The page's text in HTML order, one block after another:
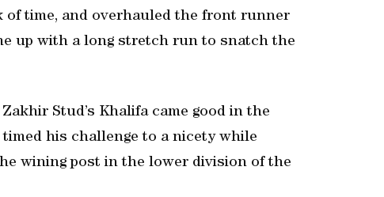
of time, and overhauled the front runner
up with a long stretch run to snatch the
Stud’s Khalifa came good in the
his challenge to a nicety while
wining post in the lower division of the